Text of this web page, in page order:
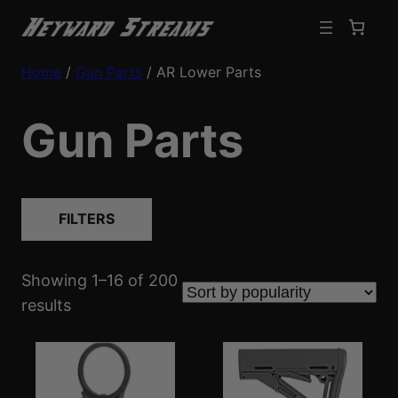
Home / Gun Parts / AR Lower Parts
Gun Parts
FILTERS
Showing 1–16 of 200
resultsS